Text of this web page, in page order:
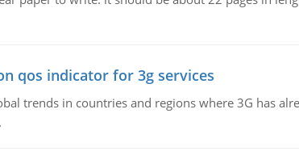
qos indicator for 3g services
trends in countries and regions where 3G has